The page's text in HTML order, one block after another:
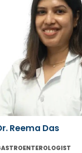
Reema Das